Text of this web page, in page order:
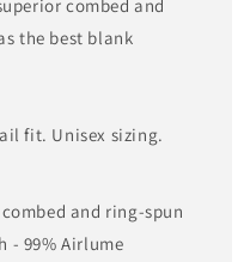
combed and
the best blank
fit. Unisex sizing.
and ring-spun
- 99% Airlume